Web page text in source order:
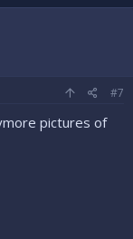
#7
pictures of